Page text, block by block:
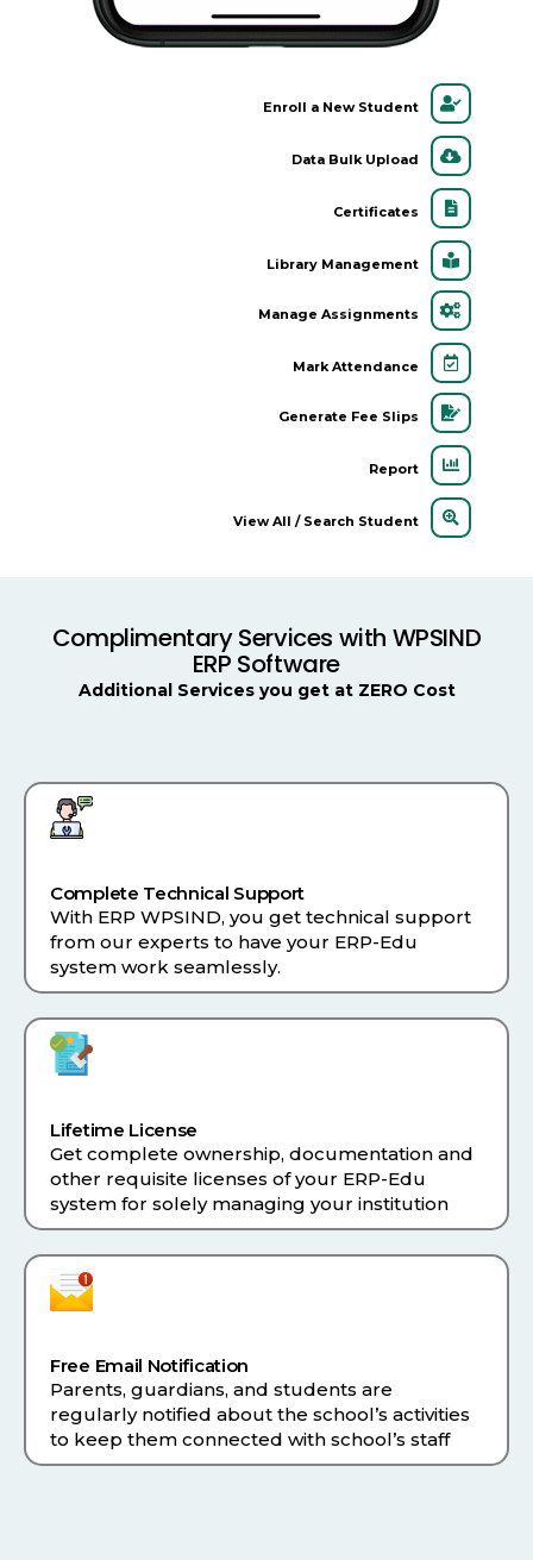
Enroll a New Student
Data Bulk Upload
Certificates
Library Management
Manage Assignments
Mark Attendance
Generate Fee Slips
Report
View All / Search Student
Complimentary Services with WPSIND
ERP Software
Additional Services you get at ZERO Cost
Complete Technical Support
With ERP WPSIND, you get technical support
from our experts to have your ERP-Edu
system work seamlessly.
Lifetime License
Get complete ownership, documentation and
other requisite licenses of your ERP-Edu
system for solely managing your institution
Free Email Notification
Parents, guardians, and students are
regularly notified about the school’s activities
to keep them connected with school’s staff